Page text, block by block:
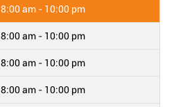
8:00 am - 10:00 pm
8:00 am - 10:00 pm
8:00 am - 10:00 pm
8:00 am - 10:00 pm